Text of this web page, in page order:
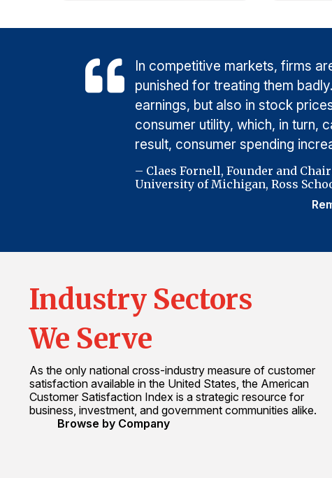
In competitive markets, firms
punished for treating them
earnings, but also in stock
consumer utility, which, in turn,
result, consumer spending
– Claes Fornell, Founder and
University of Michigan, Ross
Industry Sectors
We Serve
As the only national cross-industry measure of customer
satisfaction available in the United States, the American
Customer Satisfaction Index is a strategic resource for
business, investment, and government communities alike.
Browse by Company